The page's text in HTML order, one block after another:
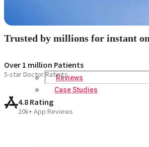
Reviews
Case Studies
Trusted by millions for instant
Over 1 million Patients
5-star Doctor Ratings
4.8 Rating
20k+ App Reviews